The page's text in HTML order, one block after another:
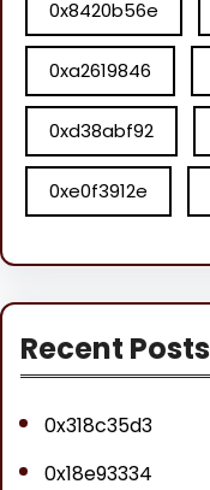
0x8420b56e
0xa2619846
0xd38abf92
0xe0f3912e
Recent Posts
0x318c35d3
0x18e93334